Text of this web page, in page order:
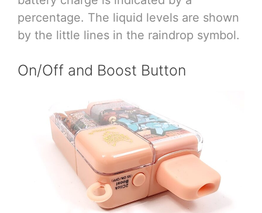
percentage. The liquid levels are shown
by the little lines in the raindrop symbol.
On/Off and Boost Button